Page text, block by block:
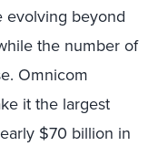
evolving beyond
the number of
Omnicom
it the largest
$70 billion in